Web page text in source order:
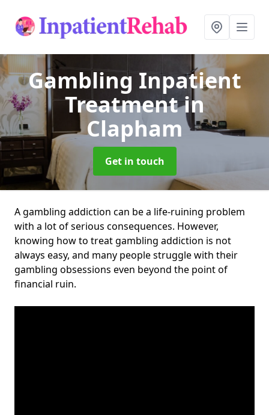
Gambling Inpatient
Treatmentin
Clapham
Get in touch
A gambling addiction can be a life-ruining problem
with a lot of serious consequences. However,
knowing how to treat gambling addiction is not
always easy, and many people struggle with their
gambling obsessions even beyond the point of
financial ruin.